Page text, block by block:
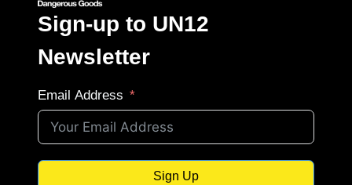
Sign-up to UN12
Newsletter
Email Address
Sign Up